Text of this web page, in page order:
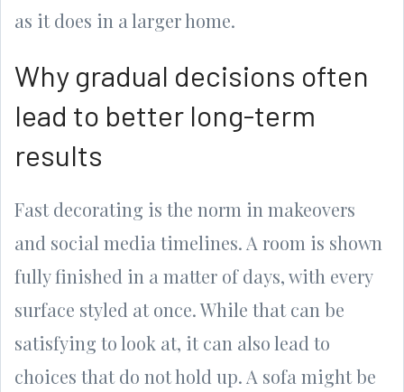
as it does in a larger home.
Why gradual decisions often
lead to better long-term
results
Fast decorating is the norm in makeovers
and social media timelines. A room is shown
fully finished in a matter of days, with every
surface styled at once. While that can be
satisfying to look at, it can also lead to
choices that do not hold up. A sofa might be